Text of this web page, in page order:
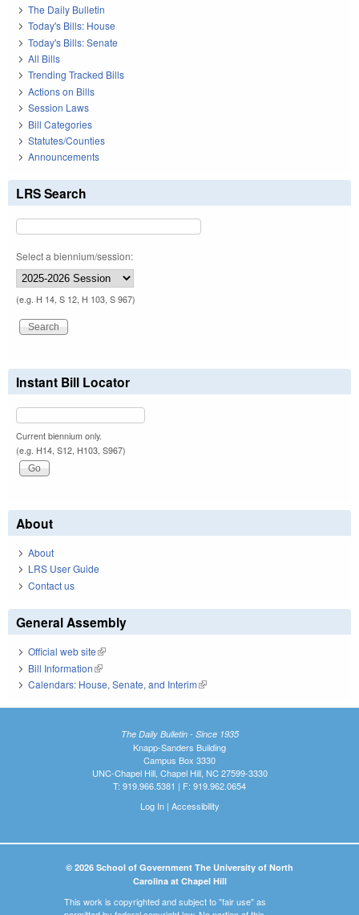
The Daily Bulletin
Today's Bills: House
Today's Bills: Senate
All Bills
Trending Tracked Bills
Actions on Bills
Session Laws
Bill Categories
Statutes/Counties
Announcements
LRS Search
Select a biennium/session:
(e.g. H 14, S 12, H 103, S 967)
Instant Bill Locator
Current biennium only.
(e.g. H14, S12, H103, S967)
About
About
LRS User Guide
Contact us
General Assembly
Official web site(link is external)
Bill Information(link is external)
Calendars: House, Senate, and Interim(link is external)
The Daily Bulletin - Since 1935
Knapp-Sanders Building
Campus Box 3330
UNC-Chapel Hill, Chapel Hill, NC 27599-3330
T: 919.966.5381 | F: 919.962.0654
Log In| Accessibility
© 2026 School of Government The University of North
Carolina at Chapel Hill
This work is copyrighted and subject to "fair use" as